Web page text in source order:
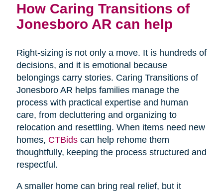
How Caring Transitions of
Jonesboro AR can help
Right-sizing is not only a move. It is hundreds of
decisions, and it is emotional because
belongings carry stories. Caring Transitions of
Jonesboro AR helps families manage the
process with practical expertise and human
care, from decluttering and organizing to
relocation and resettling. When items need new
homes, CTBidscan help rehome them
thoughtfully, keeping the process structured and
respectful.
A smaller home can bring real relief, but it